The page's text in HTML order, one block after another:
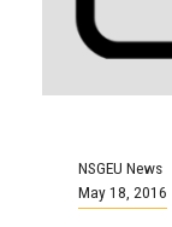
NSGEU News
May 18, 2016